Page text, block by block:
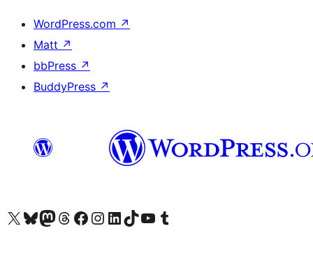
WordPress.com ↗
Matt ↗
bbPress ↗
BuddyPress ↗
Visit our X (formerly Twitter) account
Visit our Bluesky account
Visit our Mastodon account
Visit our Threads account
Visit our Facebook page
Visit our Instagram account
Visit our LinkedIn account
Visit our TikTok account
Visit our YouTube channel
Visit our Tumblr account